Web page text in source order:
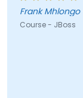
Course - JBoss